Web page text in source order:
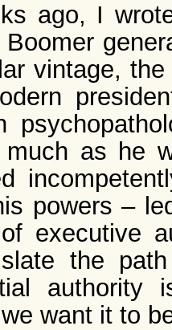
ago, I
vintage,
much as he
powers –
executive
the
authority
want it to